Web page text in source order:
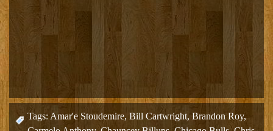
Tags: Amar'e Stoudemire, Bill Cartwright, Brandon Roy,